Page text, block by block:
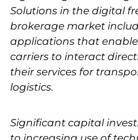
Solutions in the digital
brokerage market
applications that
carriers to interact
their services for
logistics.
Significant capital